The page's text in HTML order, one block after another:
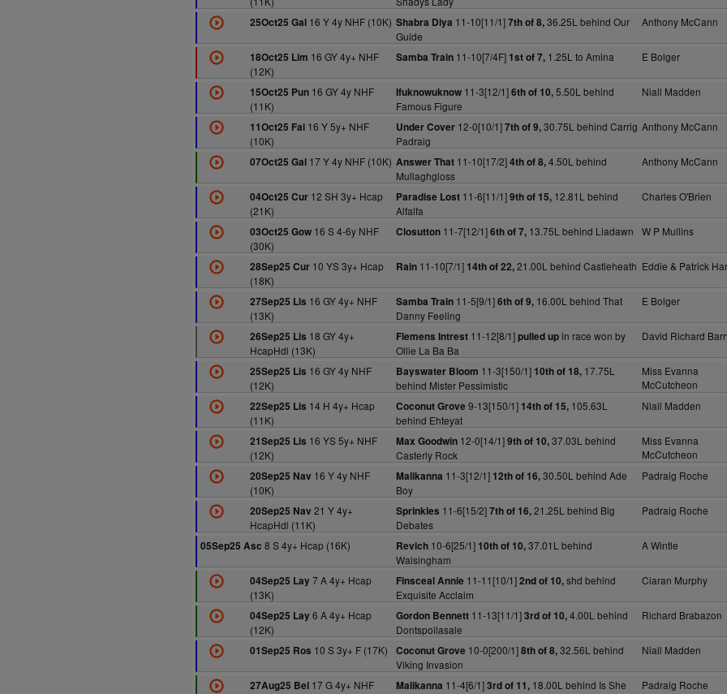
25Oct25 Gal16 Y 4y NHF (10K) Shabra Diya 11-10[11/1]7th of 8,36.25L behind Our
Guide
Anthony McCann
18Oct25 Lim 16 GY 4y+ NHF
(12K)
Samba Train11-10[7/4F] 1st of 7,1.25L to Amina E Bolger
15Oct25 Pun16 GY 4y NHF
(11K)
Ifuknowuknow11-3[12/1]6th of 10,5.50L behind
Famous Figure
Niall Madden
11Oct25 Fai16 Y 5y+ NHF
(10K)
Under Cover12-0[10/1]7th of 9,30.75L behind Carrig
Padraig
Anthony McCann
07Oct25 Gal17 Y 4y NHF (10K) Answer That11-10[17/2]4th of 8,4.50L behind
Mullaghgloss
Anthony McCann
04Oct25 Cur12 SH 3y+ Hcap
(21K)
Paradise Lost11-6[11/1]9th of 15,12.81L behind
Alfalfa
Charles O'Brien
03Oct25 Gow16 S 4-6y NHF
(30K)
Closutton11-7[12/1]6th of 7,13.75L behind Liadawn W P Mullins
28Sep25 Cur10 YS 3y+ Hcap
(18K)
Rain11-10[7/1] 14th of 22,21.00L behind Castleheath Eddie & Patrick
27Sep25 Lis 16 GY 4y+ NHF
(13K)
Samba Train11-5[9/1]6th of 9,16.00L behind That
Danny Feeling
E Bolger
26Sep25 Lis 18 GY 4y+
HcapHdl (13K)
Flemens Intrest11-12[8/1]pulled upin race won by
Ollie La Ba Ba
David Richard
25Sep25 Lis 16 GY 4y NHF
(12K)
Bayswater Bloom 11-3[150/1] 10th of 18,17.75L
behind Mister Pessimistic
Miss Evanna
McCutcheon
22Sep25 Lis 14 H 4y+ Hcap
(11K)
Coconut Grove 9-13[150/1] 14th of 15,105.63L
behind Ehteyat
Niall Madden
21Sep25 Lis 16 YS 5y+ NHF
(12K)
Max Goodwin12-0[14/1]9th of 10,37.03L behind
Casterly Rock
Miss Evanna
McCutcheon
20Sep25 Nav 16 Y 4y NHF
(10K)
Malikanna 11-3[12/1] 12th of 16,30.50L behind Ade
Boy
Padraig Roche
20Sep25 Nav 21 Y 4y+
HcapHdl (11K)
Sprinkles 11-6[15/2]7th of 16,21.25L behind Big
Debates
Padraig Roche
05Sep25 Asc 8 S 4y+ Hcap (16K) Revich10-6[25/1] 10th of 10,37.01L behind
Walsingham
A Wintle
04Sep25 Lay7 A 4y+ Hcap
(13K)
Finsceal Annie 11-11[10/1]2nd of 10,shd behind
Exquisite Acclaim
Ciaran Murphy
04Sep25 Lay6 A 4y+ Hcap
(12K)
Gordon Bennett11-13[11/1]3rd of 10,4.00L behind
Dontspoilasale
Richard Brabazon
01Sep25 Ros 10 S 3y+ F (17K) Coconut Grove 10-0[200/1]8th of 8,32.56L behind
Viking Invasion
Niall Madden
27Aug25 Bel17 G 4y+ NHF
Malikanna 11-4[6/1]3rd of 11,18.00L behind Is She
Padraig Roche